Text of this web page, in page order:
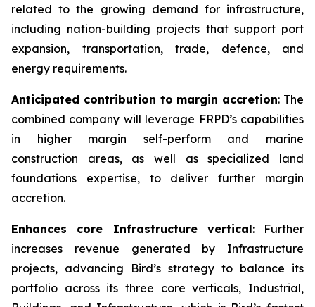
related to the growing demand for infrastructure,
including nation-building projects that support port
expansion, transportation, trade, defence, and
energy requirements.
Anticipated contribution to margin accretion: The
combined company will leverage FRPD’s capabilities
in higher margin self-perform and marine
construction areas, as well as specialized land
foundations expertise, to deliver further margin
accretion.
Enhances core Infrastructure vertical: Further
increases revenue generated by Infrastructure
projects, advancing Bird’s strategy to balance its
portfolio across its three core verticals, Industrial,